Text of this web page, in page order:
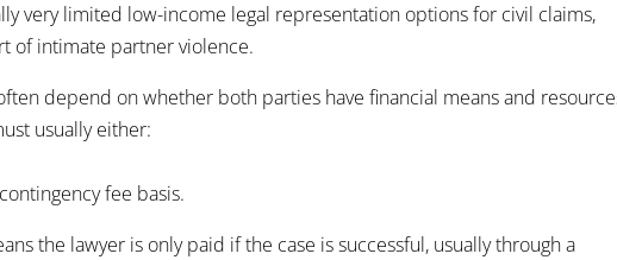
very limited low-income legal representation options for civil claims,
of intimate partner violence.
depend on whether both parties have financial means and
usually either:
fee basis.
the lawyer is only paid if the case is successful, usually through a